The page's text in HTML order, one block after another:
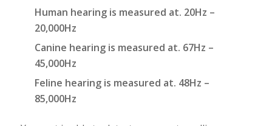
Human hearing is measured at. 20Hz –
20,000Hz
Canine hearing is measured at. 67Hz –
45,000Hz
Feline hearing is measured at. 48Hz –
85,000Hz